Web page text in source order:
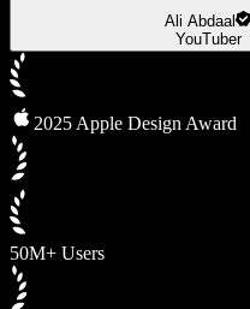
Ali Abdaal
YouTuber
2025 Apple Design Award
50M+ Users